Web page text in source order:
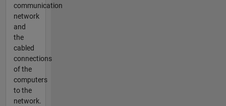
communication
network
and
the
cabled
connections
of the
computers
to the
network.